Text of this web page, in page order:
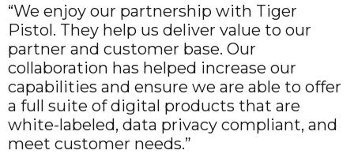
“We enjoy our partnership with Tiger
Pistol. They help us deliver value to our
partner and customer base. Our
collaboration has helped increase our
capabilities and ensure we are able to offer
a full suite of digital products that are
white-labeled, data privacy compliant, and
meet customer needs.”